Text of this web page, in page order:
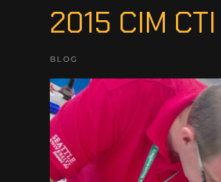
2015 CIM
BLOG